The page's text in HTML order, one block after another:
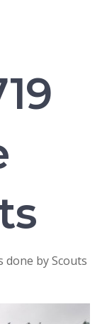
done by Scouts